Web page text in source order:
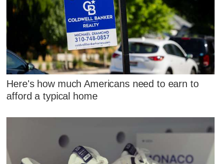
Here's how much Americans need to earn to
afford a typical home